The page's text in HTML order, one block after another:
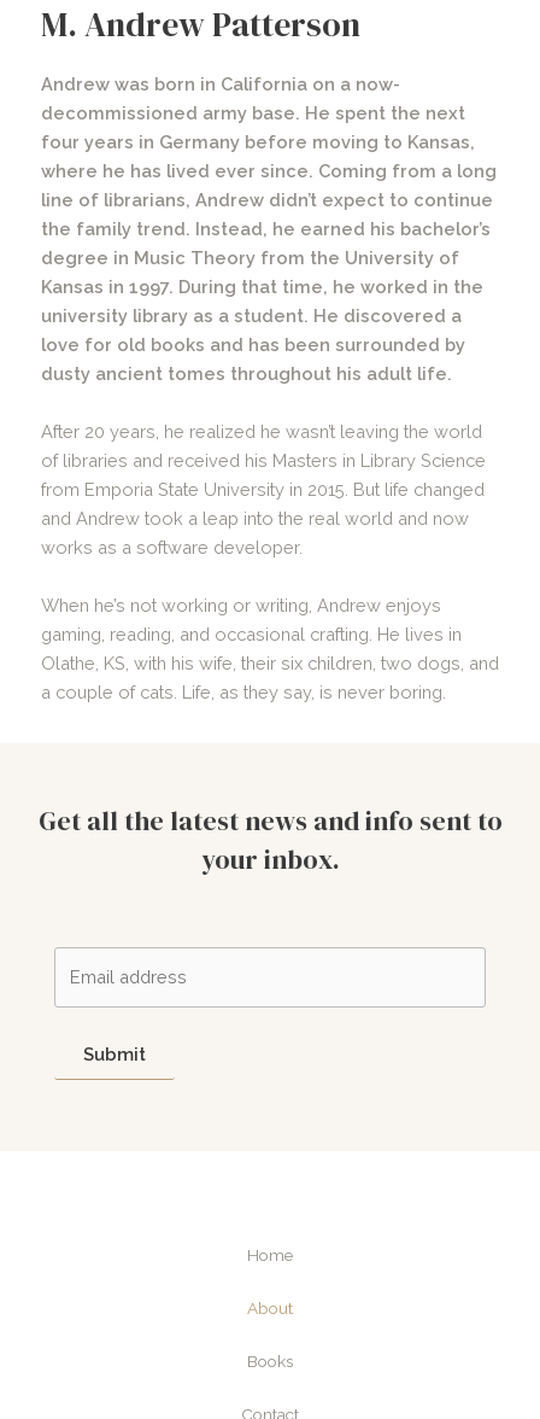
M. Andrew Patterson
Andrew was born in California on a now-
decommissioned army base. He spent the next
four years in Germany before moving to Kansas,
where he has lived ever since. Coming from a long
line of librarians, Andrew didn’t expect to continue
the family trend. Instead, he earned his bachelor’s
degree in Music Theory from the University of
Kansas in 1997. During that time, he worked in the
university library as a student. He discovered a
love for old books and has been surrounded by
dusty ancient tomes throughout his adult life.
After 20 years, he realized he wasn’t leaving the world
of libraries and received his Masters in Library Science
from Emporia State University in 2015. But life changed
and Andrew took a leap into the real world and now
works as a software developer.
When he’s not working or writing, Andrew enjoys
gaming, reading, and occasional crafting. He lives in
Olathe, KS, with his wife, their six children, two dogs, and
a couple of cats. Life, as they say, is never boring.
Get all the latest news and info sent to
your inbox.
Submit
Home
About
Books
Contact